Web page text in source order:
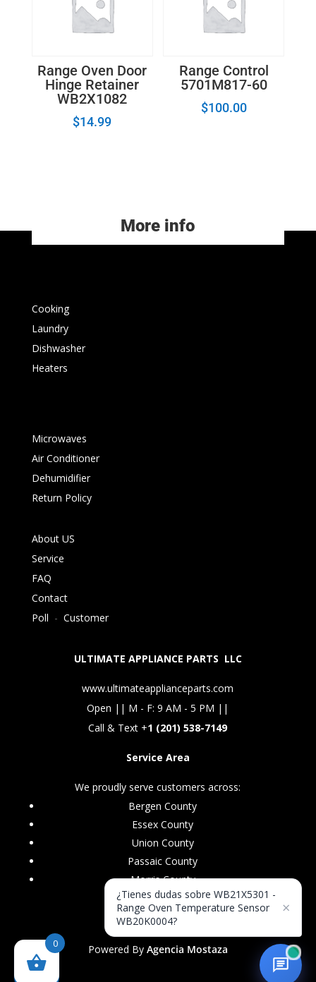
Range Oven Door
Hinge Retainer
WB2X1082
$14.99
Range Control
5701M817-60
$100.00
More info
Cooking
Laundry
Dishwasher
Heaters
Microwaves
Air Conditioner
Dehumidifier
Return Policy
About US
Service
FAQ
Contact
Poll - Customer
ULTIMATE APPLIANCE PARTS LLC
www.ultimateapplianceparts.com
Open || M - F: 9 AM - 5 PM ||
Call & Text +1 (201) 538-7149
Service Area
We proudly serve customers across:
Bergen County
Essex County
Union County
Passaic County
Morris County
Powered By Agencia Mostaza
0
¿Tienes dudas sobre WB21X5301 -
Range Oven Temperature Sensor
WB20K0004?
×